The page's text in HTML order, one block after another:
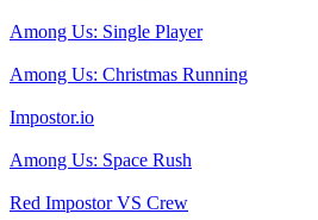
Among Us: Single Player
Among Us: Christmas Running
Impostor.io
Among Us: Space Rush
Red Impostor VS Crew